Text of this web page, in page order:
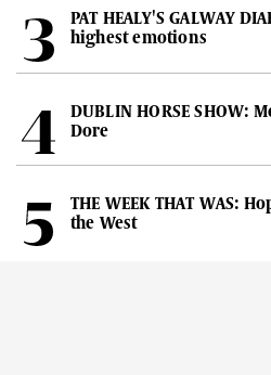
PAT HEALY'S GALWAY
highest emotions
DUBLIN HORSE SHOW:
Dore
THE WEEK THAT WAS:
the West